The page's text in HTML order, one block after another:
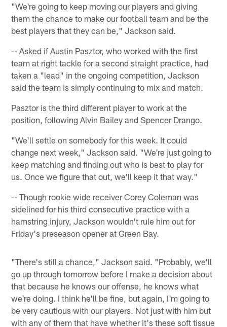
"We're going to keep moving our players and giving
them the chance to make our football team and be the
best players that they can be," Jackson said.
-- Asked if Austin Pasztor, who worked with the first
team at right tackle for a second straight practice, had
taken a "lead" in the ongoing competition, Jackson
said the team is simply continuing to mix and match.
Pasztor is the third different player to work at the
position, following Alvin Bailey and Spencer Drango.
"We'll settle on somebody for this week. It could
change next week," Jackson said. "We're just going to
keep matching and finding out who is best to play for
us. Once we figure that out, we'll keep it that way."
-- Though rookie wide receiver Corey Coleman was
sidelined for his third consecutive practice with a
hamstring injury, Jackson wouldn't rule him out for
Friday's preseason opener at Green Bay.
"There's still a chance," Jackson said. "Probably, we'll
go up through tomorrow before I make a decision about
that because he knows our offense, he knows what
we're doing. I think he'll be fine, but again, I'm going to
be very cautious with our players. Not just with him but
with any of them that have whether it's these soft tissue